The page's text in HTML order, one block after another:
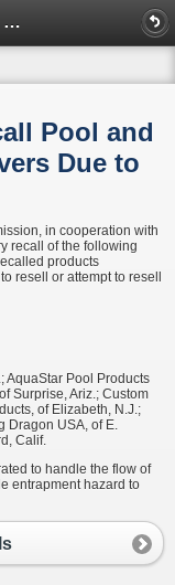
Eight Manufacturers Recall Pool and In-Ground Spa Drain Covers Due to Incorrect Ratings
Pool and
Due to
in cooperation with
recall of the following
products
resell or attempt to resell
AquaStar Pool Products
Surprise, Ariz.; Custom
of Elizabeth, N.J.;
Dragon USA, of E.
Calif.
to handle the flow of
entrapment hazard to